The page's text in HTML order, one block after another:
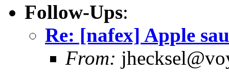
Follow-Ups:
Re: [nafex] Apple
From: